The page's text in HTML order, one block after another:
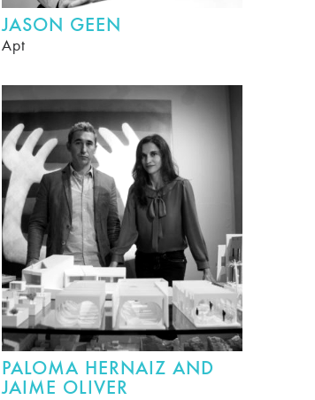
JASON GEEN
Apt
PALOMA HERNAIZ AND
JAIME OLIVER